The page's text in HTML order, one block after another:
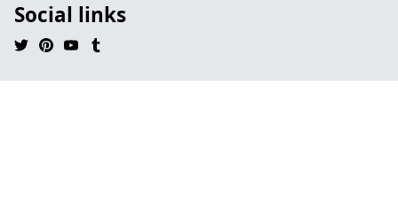
Social links